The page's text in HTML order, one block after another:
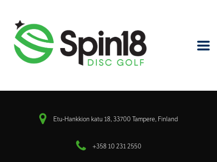
Etu-Hankkion katu 18, 33700 Tampere, Finland
+358 10 231 2550